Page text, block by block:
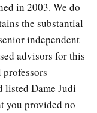
in 2003. We do
the substantial
independent
advisors for this
listed Dame Judi
you provided no